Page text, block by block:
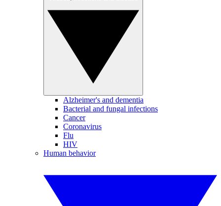
Alzheimer's and dementia
Bacterial and fungal infections
Cancer
Coronavirus
Flu
HIV
Human behavior